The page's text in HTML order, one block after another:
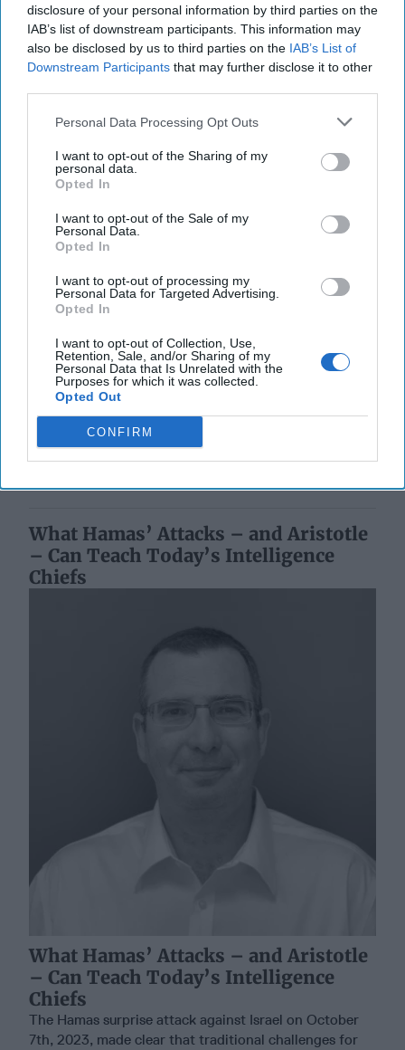
disclosure of your personal information by third parties on the
IAB’s list of downstream participants. This information may
also be disclosed by us to third parties on the IAB’s List of
Downstream Participants that may further disclose it to other
Personal Data Processing Opt Outs
I want to opt-out of the Sharing of my
personal data.
Opted In
I want to opt-out of the Sale of my
Personal Data.
Opted In
I want to opt-out of processing my
Personal Data for Targeted Advertising.
Opted In
I want to opt-out of Collection, Use,
Retention, Sale, and/or Sharing of my
Personal Data that Is Unrelated with the
Purposes for which it was collected.
Opted Out
CONFIRM
Damascus
OPINION - I am still not sanguine about the wisdom of
putting a former al-Qaeda terrorist in charge of
Damascus, but as my Syrian expat friends say, [...]
What Hamas’ Attacks – and Aristotle
– Can Teach Today’s Intelligence
Chiefs
What Hamas’ Attacks – and Aristotle
– Can Teach Today’s Intelligence
Chiefs
The Hamas surprise attack against Israel on October
7th, 2023, made clear that traditional challenges for